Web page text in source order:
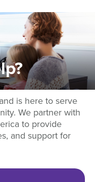
is here to serve
We partner with
to provide
and support for